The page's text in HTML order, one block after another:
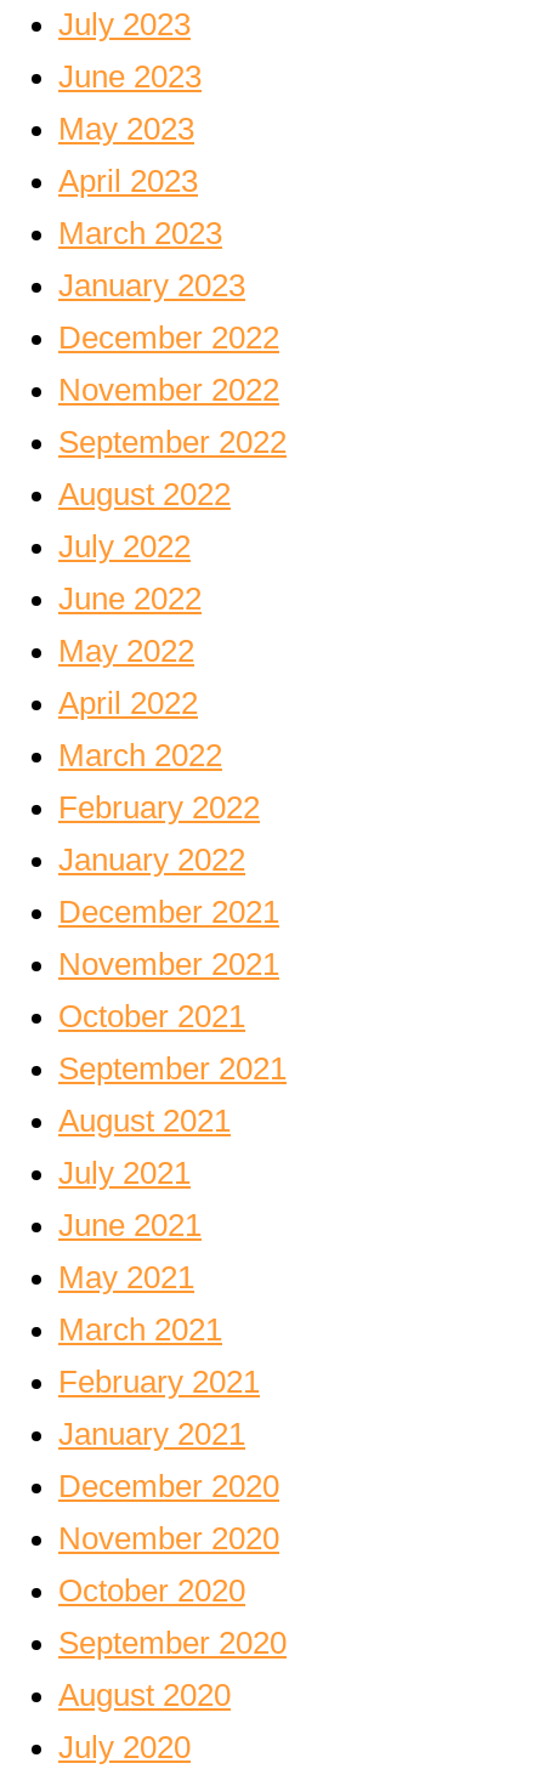
July 2023
June 2023
May 2023
April 2023
March 2023
January 2023
December 2022
November 2022
September 2022
August 2022
July 2022
June 2022
May 2022
April 2022
March 2022
February 2022
January 2022
December 2021
November 2021
October 2021
September 2021
August 2021
July 2021
June 2021
May 2021
March 2021
February 2021
January 2021
December 2020
November 2020
October 2020
September 2020
August 2020
July 2020